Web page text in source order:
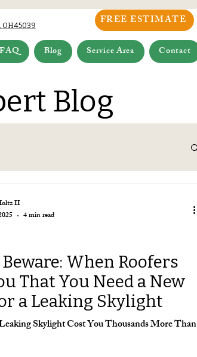
OH 45039
FREE ESTIMATE
FAQ Blog Service Area Contact
Blog
When Roofers
That You Need a New
a Leaking Skylight
Skylight Cost You Thousands More Than
II
4 min read